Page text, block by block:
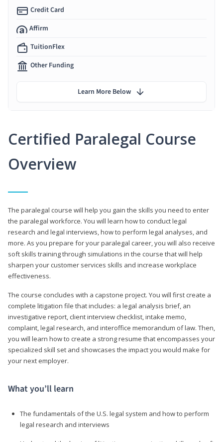
Certified Paralegal Course
Overview
The paralegal course will help you gain the skills you need to enter
the paralegal workforce. You will learn how to conduct legal
research and legal interviews, how to perform legal analyses, and
more. As you prepare for your paralegal career, you will also receive
soft skills training through simulations in the course that will help
sharpen your customer services skills and increase workplace
effectiveness.
The course concludes with a capstone project. You will first create a
complete litigation file that includes: a legal analysis brief, an
investigative report, client interview checklist, intake memo,
complaint, legal research, and interoffice memorandum of law. Then,
you will learn how to create a strong resume that encompasses your
specialized skill set and showcases the impact you would make for
your next employer.
What you’ll learn
The fundamentals of the U.S. legal system and how to perform
legal research and interviews
Credit Card
Affirm
TuitionFlex
Other Funding
Learn More Below